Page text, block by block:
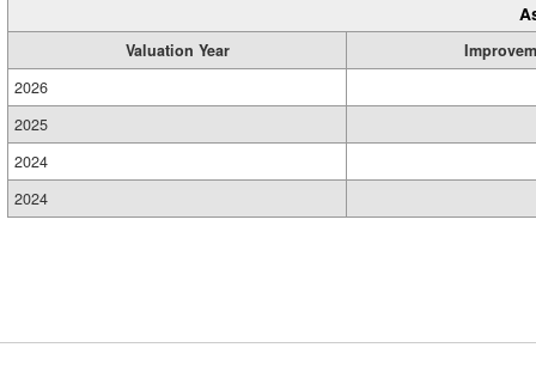
Valuation Year
2026
2025
2024
2024